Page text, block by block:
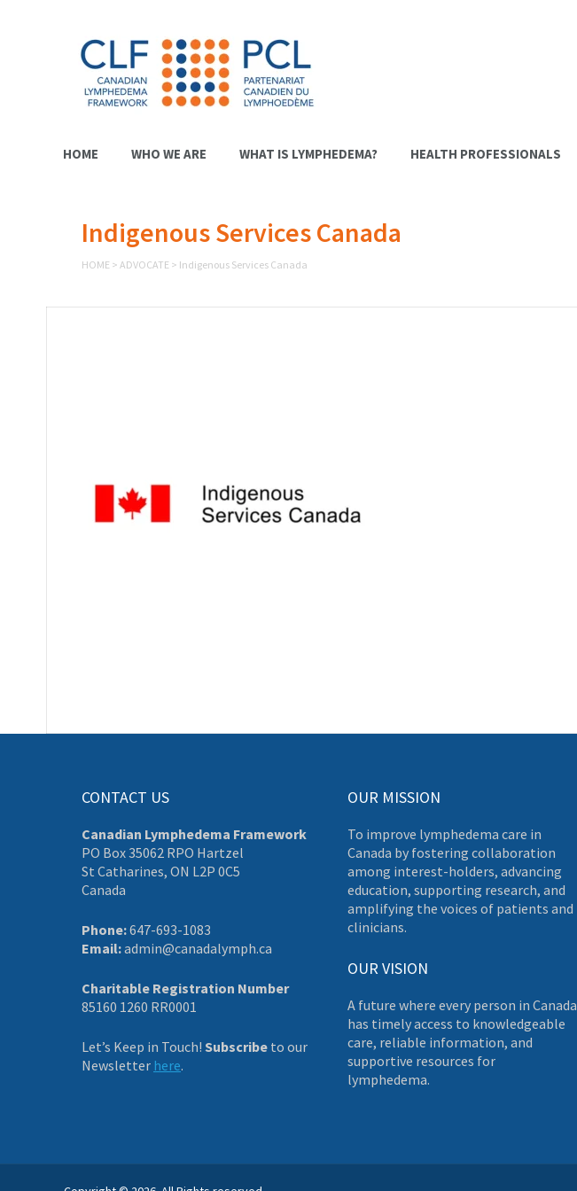
HOME WHO WE ARE WHAT IS LYMPHEDEMA? HEALTH PROFESSIONALS
Indigenous Services Canada
HOME > ADVOCATE > Indigenous Services Canada
CONTACT US
Canadian Lymphedema Framework
PO Box 35062 RPO Hartzel
St Catharines, ON L2P 0C5
Canada
Phone:647-693-1083
Email:admin@canadalymph.ca
Charitable Registration Number
85160 1260 RR0001
Let’s Keep in Touch! Subscribe to our
Newsletter here.
OUR MISSION
To improve lymphedema care in
Canada by fostering collaboration
among interest-holders, advancing
education, supporting research, and
amplifying the voices of patients and
clinicians.
OUR VISION
A future where every person in Canada
has timely access to knowledgeable
care, reliable information, and
supportive resources for
lymphedema.